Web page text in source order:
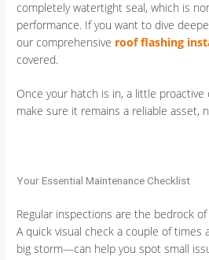
completely watertight seal, which is
performance. If you want to dive
our comprehensive roof flashing
covered.
Once your hatch is in, a little
make sure it remains a reliable asset,
Your Essential Maintenance Checklist
Regular inspections are the bedrock
A quick visual check a couple of times
big storm—can help you spot small